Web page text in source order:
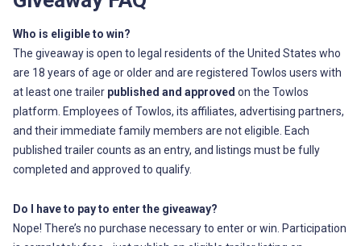
Who is eligible to win?
The giveaway is open to legal residents of the United States who
are 18 years of age or older and are registered Towlos users with
at least one trailer published and approved on the Towlos
platform. Employees of Towlos, its affiliates, advertising partners,
and their immediate family members are not eligible. Each
published trailer counts as an entry, and listings must be fully
completed and approved to qualify.
Do I have to pay to enter the giveaway?
Nope! There’s no purchase necessary to enter or win. Participation